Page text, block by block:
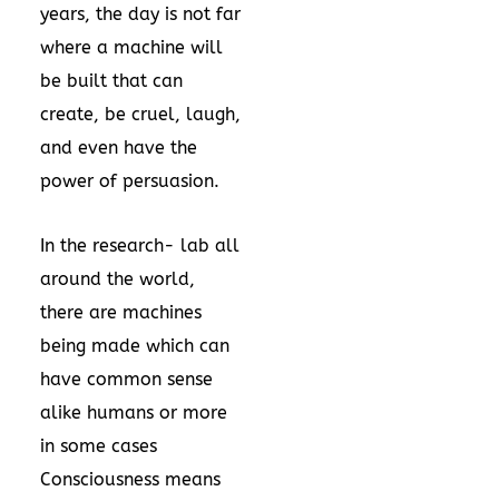
years, the day is not far
where a machine will
be built that can
create, be cruel, laugh,
and even have the
power of persuasion.
In the research- lab all
around the world,
there are machines
being made which can
have common sense
alike humans or more
in some cases
Consciousness means